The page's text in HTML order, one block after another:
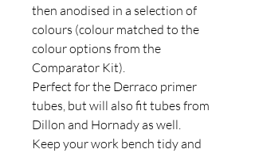
then anodised in a selection of
colours (colour matched to the
colour options from the
Comparator Kit).
Perfect for the Derraco primer
tubes, but will also fit tubes from
Dillon and Hornady as well.
Keep your work bench tidy and